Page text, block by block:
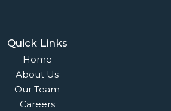
Quick Links
Home
About Us
Our Team
Careers